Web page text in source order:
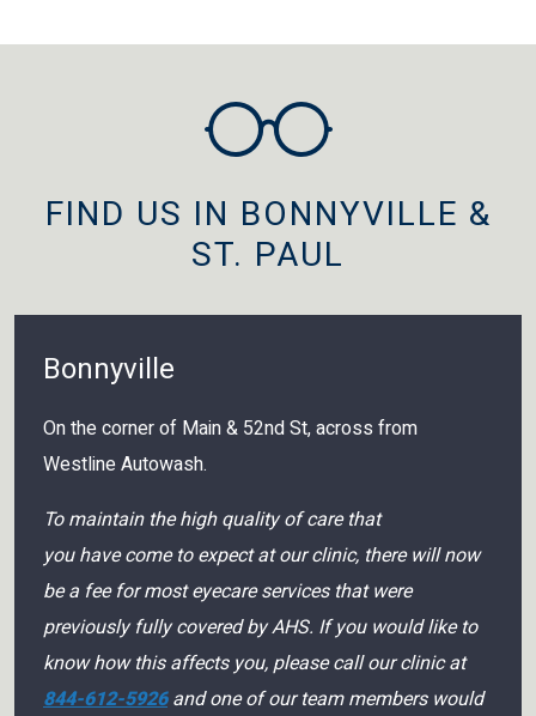
FIND US IN BONNYVILLE &
ST. PAUL
Bonnyville
On the corner of Main & 52nd St, across from
Westline Autowash.
To maintain the high quality of care that
you have come to expect at our clinic, there will now
be a fee for most eyecare services that were
previously fully covered by AHS. If you would like to
know how this affects you, please call our clinic at
844-612-5926 and one of our team members would